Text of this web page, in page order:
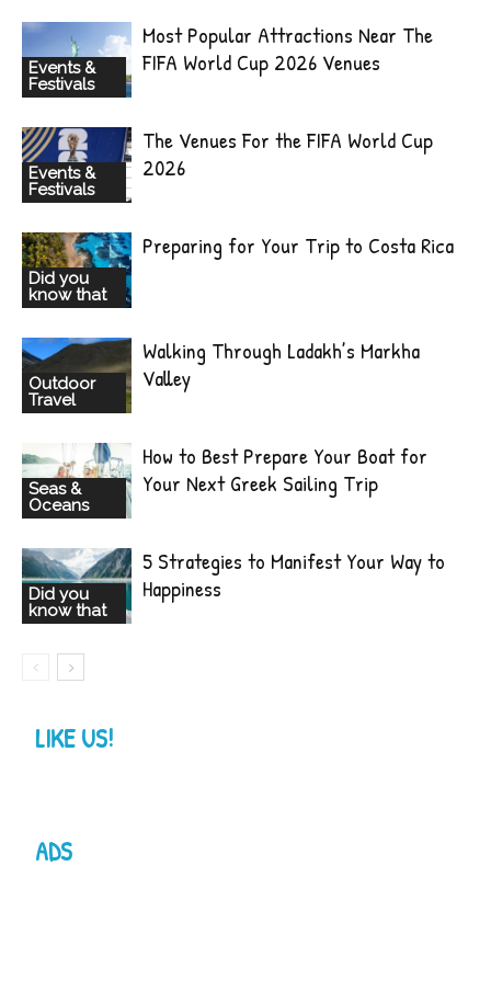
Events &
Festivals
Most Popular Attractions Near The
FIFA World Cup 2026 Venues
Events &
Festivals
The Venues For the FIFA World Cup
2026
Did you
know that
Preparing for Your Trip to Costa Rica
Outdoor
Travel
Walking Through Ladakh’s Markha
Valley
Seas &
Oceans
How to Best Prepare Your Boat for
Your Next Greek Sailing Trip
Did you
know that
5 Strategies to Manifest Your Way to
Happiness
LIKE US!
ADS